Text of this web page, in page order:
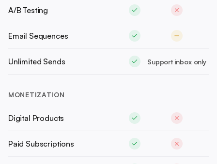
A/B Testing
Email Sequences
Unlimited Sends Support inbox only
MONETIZATION
Digital Products
Paid Subscriptions